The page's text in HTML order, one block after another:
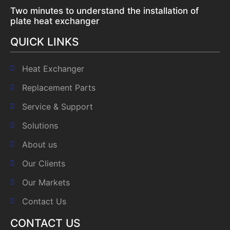
Two minutes to understand the installation of
plate heat exchanger
QUICK LINKS
Heat Exchanger
Replacement Parts
Service & Support
Solutions
About us
Our Clients
Our Markets
Contact Us
CONTACT US